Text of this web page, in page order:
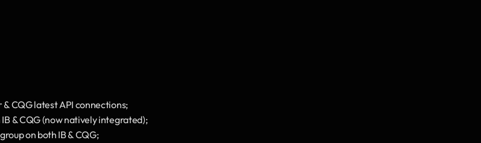
CQG latest API connections;
& CQG (now natively integrated);
on both IB & CQG;